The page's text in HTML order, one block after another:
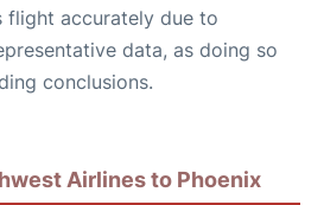
flight accurately due to
data, as doing so
conclusions.
Airlines to Phoenix